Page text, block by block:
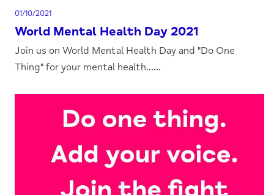
01/10/2021
World Mental Health Day 2021
Join us on World Mental Health Day and "Do One
Thing" for your mental health......